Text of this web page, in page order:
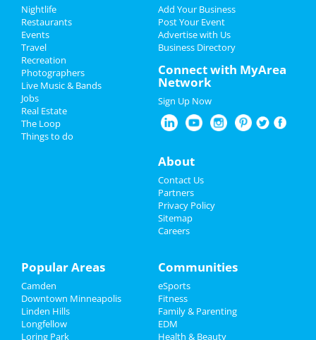
Add My Event
Add My Business
St Patrick's Day 2024
Restaurants
Nightlife
Recreation
Travel
Real Estate
Nightlife
Restaurants
Events
Travel
Recreation
Photographers
Live Music & Bands
Jobs
Real Estate
The Loop
Things to do
Add Your Business
Post Your Event
Advertise with Us
Business Directory
Connect with MyArea
Network
Sign Up Now
About
Contact Us
Partners
Privacy Policy
Sitemap
Careers
Popular Areas
Camden
Downtown Minneapolis
Linden Hills
Longfellow
Loring Park
Communities
eSports
Fitness
Family & Parenting
EDM
Health & Beauty